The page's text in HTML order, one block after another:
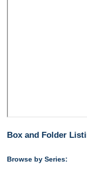
Box and Folder
Browse by Series: